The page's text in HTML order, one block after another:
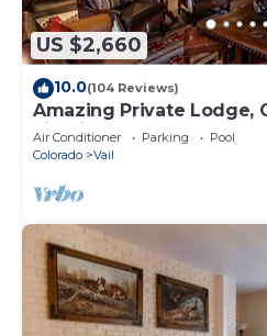
US $2,660
10.0(104 Reviews)
Amazing Private Lodge,
Firepit, BBQ, GameRoom,
Air Conditioner Parking
Pool
Colorado
Vail